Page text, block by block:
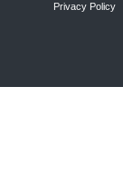
Privacy Policy•